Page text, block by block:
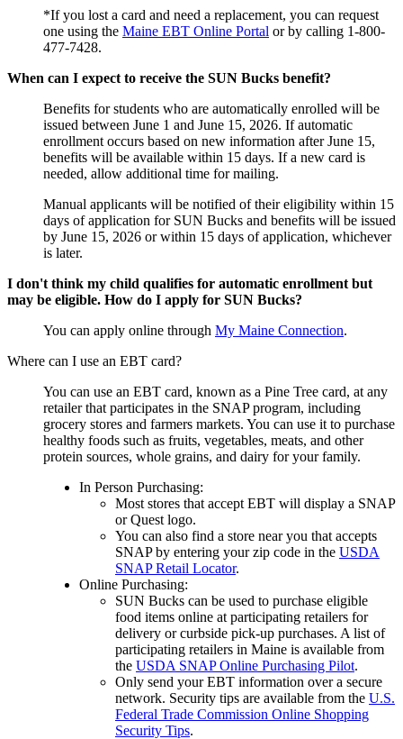
*If you lost a card and need a replacement, you can request
one using the Maine EBT Online Portal or by calling 1-800-
477-7428.
When can I expect to receive the SUN Bucks benefit?
Benefits for students who are automatically enrolled will be
issued between June 1 and June 15, 2026. If automatic
enrollment occurs based on new information after June 15,
benefits will be available within 15 days. If a new card is
needed, allow additional time for mailing.
Manual applicants will be notified of their eligibility within 15
days of application for SUN Bucks and benefits will be issued
by June 15, 2026 or within 15 days of application, whichever
is later.
I don't think my child qualifies for automatic enrollment but
may be eligible. How do I apply for SUN Bucks?
You can apply online through My Maine Connection.
Where can I use an EBT card?
You can use an EBT card, known as a Pine Tree card, at any
retailer that participates in the SNAP program, including
grocery stores and farmers markets. You can use it to purchase
healthy foods such as fruits, vegetables, meats, and other
protein sources, whole grains, and dairy for your family.
In Person Purchasing:
Most stores that accept EBT will display a SNAP
or Quest logo.
You can also find a store near you that accepts
SNAP by entering your zip code in the USDA
SNAP Retail Locator.
Online Purchasing:
SUN Bucks can be used to purchase eligible
food items online at participating retailers for
delivery or curbside pick-up purchases. A list of
participating retailers in Maine is available from
the USDA SNAP Online Purchasing Pilot.
Only send your EBT information over a secure
network. Security tips are available from the U.S.
Federal Trade Commission Online Shopping
Security Tips.